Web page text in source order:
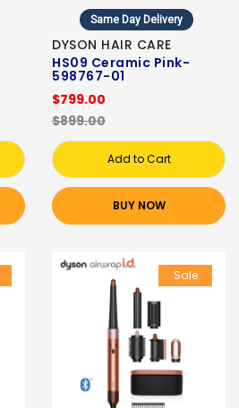
Same Day Delivery
DYSON HAIR CARE
HS09 Ceramic Pink-
598767-01
$799.00
$899.00
Add to Cart
BUY NOW
Sale